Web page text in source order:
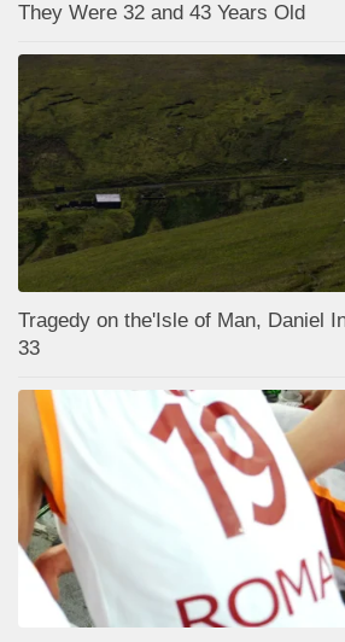
They Were 32 and 43 Years Old
Tragedy on the'Isle of Man, Daniel
33